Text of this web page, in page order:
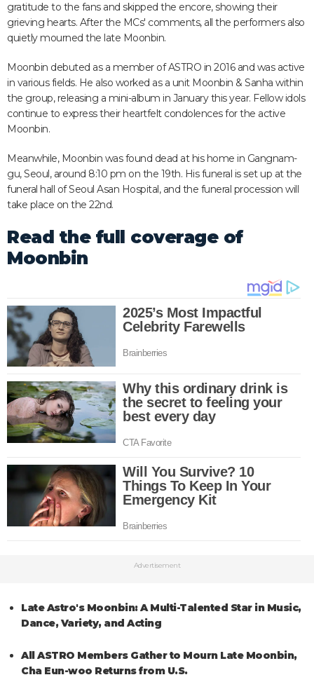
gratitude to the fans and skipped the encore, showing their
grieving hearts. After the MCs' comments, all the performers also
quietly mourned the late Moonbin.
Moonbin debuted as a member of ASTRO in 2016 and was active
in various fields. He also worked as a unit Moonbin & Sanha within
the group, releasing a mini-album in January this year. Fellow idols
continue to express their heartfelt condolences for the active
Moonbin.
Meanwhile, Moonbin was found dead at his home in Gangnam-
gu, Seoul, around 8:10 pm on the 19th. His funeral is set up at the
funeral hall of Seoul Asan Hospital, and the funeral procession will
take place on the 22nd.
Read the full coverage of
Moonbin
Advertisement
Late Astro's Moonbin: A Multi-Talented Star in Music,
Dance, Variety, and Acting
All ASTRO Members Gather to Mourn Late Moonbin,
Cha Eun-woo Returns from U.S.